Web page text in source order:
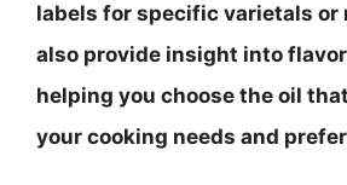
labels for specific varietals or
also provide insight into
helping you choose the oil
your cooking needs and